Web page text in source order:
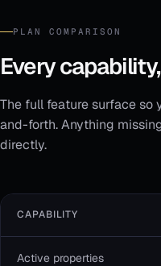
PLAN COMPARISON
Every
The full feature surface
and-forth. Anything
directly.
CAPABILITY
Active properties